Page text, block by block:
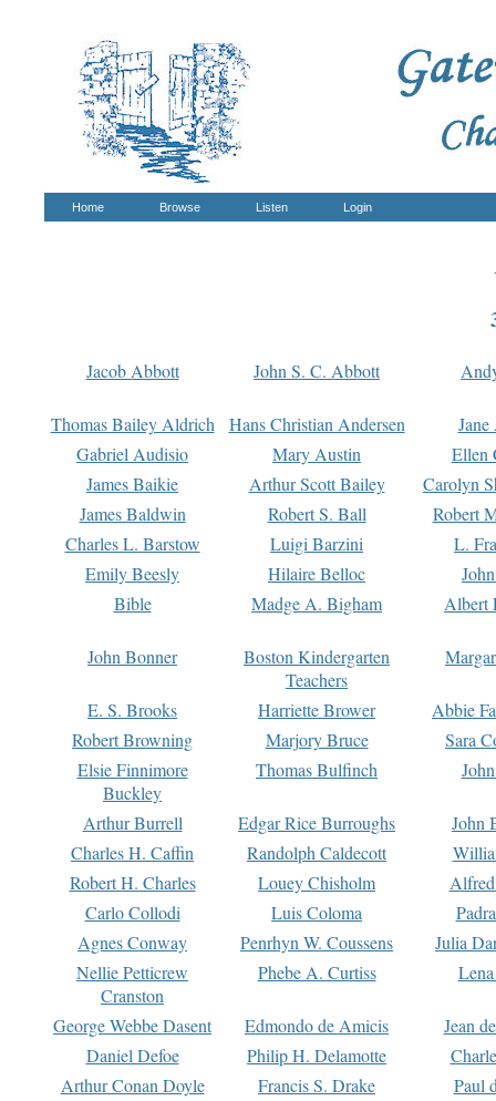
Home Browse Listen Login
Jacob Abbott John S. C. Abbott
Thomas Bailey Aldrich Hans Christian Andersen
Gabriel Audisio
Mary Austin
Ellen
James Baikie
Arthur Scott Bailey
Carolyn
James Baldwin
Robert S. Ball
Robert
Charles L. Barstow
Luigi Barzini
L.
Emily Beesly
Hilaire Belloc
Bible
Madge A. Bigham Albert
John Bonner
Boston Kindergarten
Teachers
E. S. Brooks Harriette Brower
Abbie
Robert Browning
Marjory Bruce
Sara
Elsie Finnimore
Buckley
Thomas Bulfinch
Arthur Burrell Edgar Rice Burroughs
John
Charles H. Caffin
Randolph Caldecott
Robert H. Charles
Louey Chisholm
Carlo Collodi
Luis Coloma
Agnes Conway
Penrhyn W. Coussens
Julia
Nellie Petticrew
Cranston
Phebe A. Curtiss
George Webbe Dasent Edmondo de Amicis
Jean
Daniel Defoe
Philip H. Delamotte
Arthur Conan Doyle
Francis S. Drake
Paul